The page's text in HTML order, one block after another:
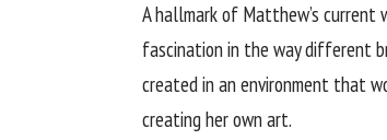
A hallmark of Matthew’s
fascination in the way different
created in an environment that
creating her own art.